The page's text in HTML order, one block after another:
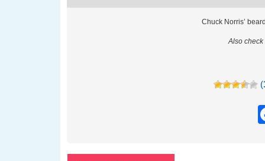
Chuck Norris’
Also
(